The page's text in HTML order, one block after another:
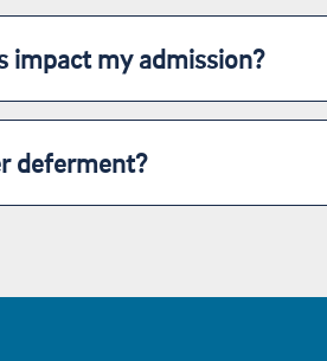
impact my admission?
deferment?